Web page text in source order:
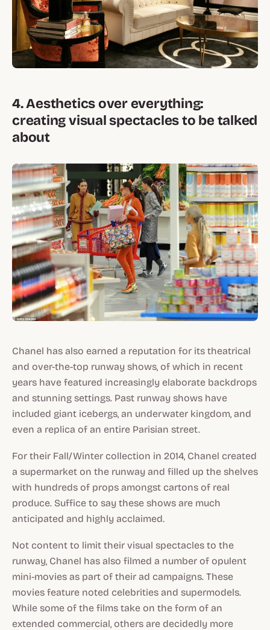
4. Aesthetics over everything:
creating visual spectacles to be talked
about
Chanel has also earned a reputation for its theatrical
and over-the-top runway shows, of which in recent
years have featured increasingly elaborate backdrops
and stunning settings. Past runway shows have
included giant icebergs, an underwater kingdom, and
even a replica of an entire Parisian street.
For their Fall/Winter collection in 2014, Chanel created
a supermarket on the runway and filled up the shelves
with hundreds of props amongst cartons of real
produce. Suffice to say these shows are much
anticipated and highly acclaimed.
Not content to limit their visual spectacles to the
runway, Chanel has also filmed a number of opulent
mini-movies as part of their ad campaigns. These
movies feature noted celebrities and supermodels.
While some of the films take on the form of an
extended commercial, others are decidedly more